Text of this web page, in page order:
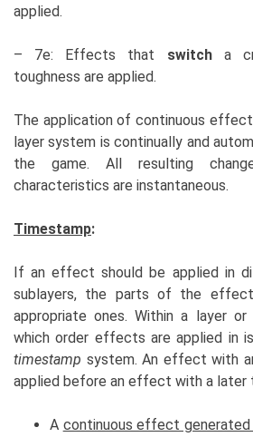
applied.
– 7e: Effects that switcha
toughness are applied.
The application of continuous
layer system is continually and
the game. All resulting
characteristics are instantaneous.
Timestamp:
If an effect should be applied in
sublayers, the parts of the
appropriate ones. Within a layer or
which order effects are applied in
timestamp system. An effect with
applied before an effect with a later
A continuous effect